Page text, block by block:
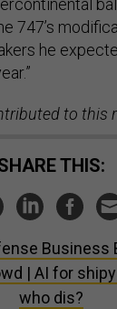
747’s
he
to this
SHARE THIS:
Business
| AI for
who dis?